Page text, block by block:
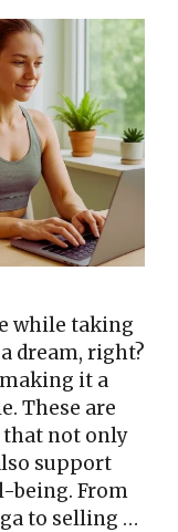
while taking
dream, right?
it a
These are
not only
support
being. From
to selling …